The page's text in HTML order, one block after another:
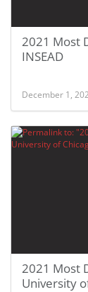
2021 Most
INSEAD
December 1,
2021 Most
University